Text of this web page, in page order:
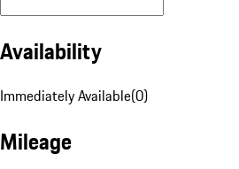
Availability
Immediately Available(0)
Mileage